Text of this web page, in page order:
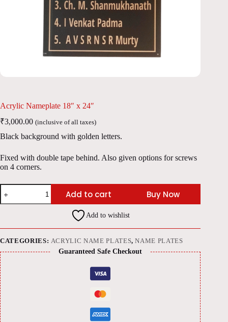
Acrylic Nameplate 18″ x 24″
₹3,000.00 (inclusive of all taxes)
Black background with golden letters.
Fixed with double tape behind. Also given options for screws
on 4 corners.
Acrylic
Nameplate
18"
Add to cart Buy Now
Add to wishlist
CATEGORIES: ACRYLIC NAME PLATES,NAME PLATES
Guaranteed Safe Checkout